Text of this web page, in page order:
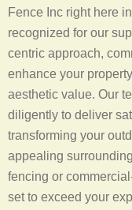
Fence Inc right here
recognized for our
centric approach,
enhance your
aesthetic value. Our
diligently to deliver
transforming your
appealing
fencing or
set to exceed your